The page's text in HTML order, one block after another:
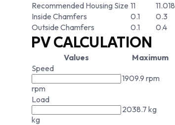
Recommended Housing Size 11 11.018
Inside Chamfers
0.1 0.3
Outside Chamfers
0.1 0.4
PV CALCULATION
Values
Maximum
Speed
rpm
1909.9 rpm
Load
kg
2038.7 kg